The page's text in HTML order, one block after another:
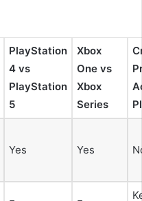
PlayStation
4 vs
PlayStation
5
Xbox
One vs
Xbox
Series
Yes Yes